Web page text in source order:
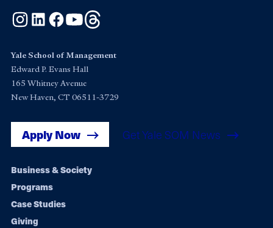
Instagram
LinkedInFacebook
YouTube
Yale School of Management
Edward P. Evans Hall
165 Whitney Avenue
New Haven, CT 06511-3729
Apply Now Get Yale SOM News
Footer
navigation
Business & Society
Programs
Case Studies
Giving